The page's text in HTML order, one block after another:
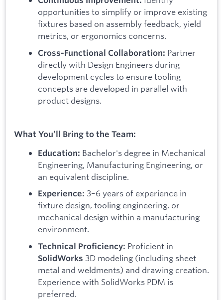
opportunities to simplify or improve existing
fixtures based on assembly feedback, yield
metrics, or ergonomics concerns.
Cross-Functional Collaboration: Partner
directly with Design Engineers during
development cycles to ensure tooling
concepts are developed in parallel with
product designs.
What You’ll Bring to the Team:
Education: Bachelor's degree in Mechanical
Engineering, Manufacturing Engineering, or
an equivalent discipline.
Experience: 3–6 years of experience in
fixture design, tooling engineering, or
mechanical design within a manufacturing
environment.
Technical Proficiency: Proficient in
SolidWorks 3D modeling (including sheet
metal and weldments) and drawing creation.
Experience with SolidWorks PDM is
preferred.